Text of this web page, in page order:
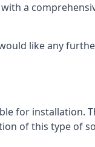
a
like any
for installation.
of this type of